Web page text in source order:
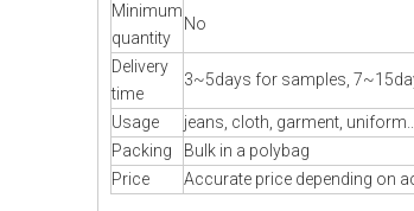
Minimum
quantity
No
Delivery
time
3~5days for samples,
Usage
jeans, cloth, garment, uniform...
Packing
Bulk in a polybag
Price
Accurate price depending on